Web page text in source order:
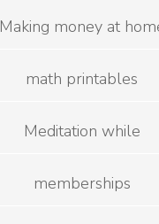
Making money at
math printables
Meditation while
memberships